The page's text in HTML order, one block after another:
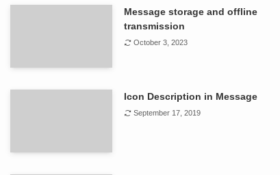
Message storage and offline
transmission
October 3, 2023
Icon Description in Message
September 17, 2019